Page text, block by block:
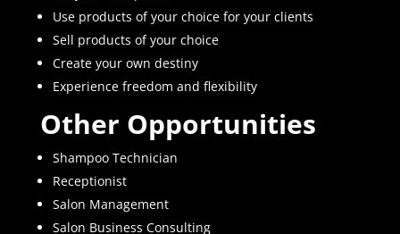
Use products of your choice for your clients
Sell products of your choice
Create your own destiny
Experience freedom and flexibility
Other Opportunities
Shampoo Technician
Receptionist
Salon Management
Salon Business Consulting